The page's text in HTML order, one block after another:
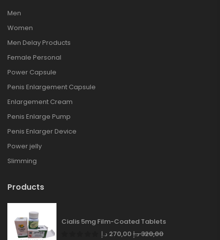
Men
Women
Men Delay Products
Female Personal
Power Capsule
Penis Enlargement Capsule
Enlargement Cream
Penis Enlarge Pump
Penis Enlarger Device
Power jelly
Slimming
Products
Cialis 5mg Film-Coated Tablets
270,00 د.إ 320,00د.إ